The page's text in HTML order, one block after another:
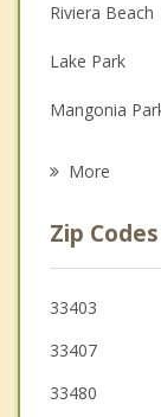
Family
Grief
Riviera Beach
Lake Park
Mangonia
Westgate
Palm Beach
Juno Beach
Haverhill
More
Zip
33403
33407
33480